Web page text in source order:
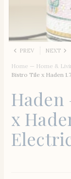
PREV NEXT
Home — Home &
Bistro Tile x Haden
Haden
x